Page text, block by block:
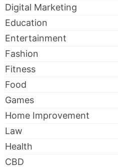
Digital Marketing
Education
Entertainment
Fashion
Fitness
Food
Games
Home Improvement
Law
Health
CBD